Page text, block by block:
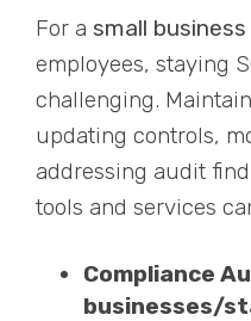
For a small business
employees, staying
challenging.
updating controls,
addressing audit
tools and services
Compliance
businesses/